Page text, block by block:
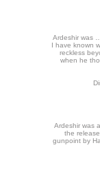
Ardeshir was
I have known
reckless
when he
Ardeshir was
the
gunpoint by